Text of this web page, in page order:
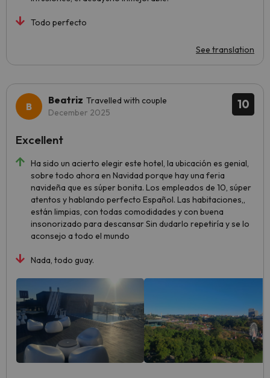
Todo perfecto
See translation
10
Beatriz Travelled with couple
December 2025
Ha sido un acierto elegir este hotel, la ubicación es genial,
sobre todo ahora en Navidad porque hay una feria
navideña que es súper bonita. Los empleados de 10, súper
atentos y hablando perfecto Español. Las habitaciones,,
están limpias, con todas comodidades y con buena
insonorizado para descansar Sin dudarlo repetiría y se lo
aconsejo a todo el mundo
Nada, todo guay.
Excellent